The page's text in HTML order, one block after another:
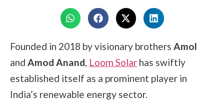
Founded in 2018 by visionary brothers Amol
and Amod Anand, Loom Solar has swiftly
established itself as a prominent player in
India’s renewable energy sector.